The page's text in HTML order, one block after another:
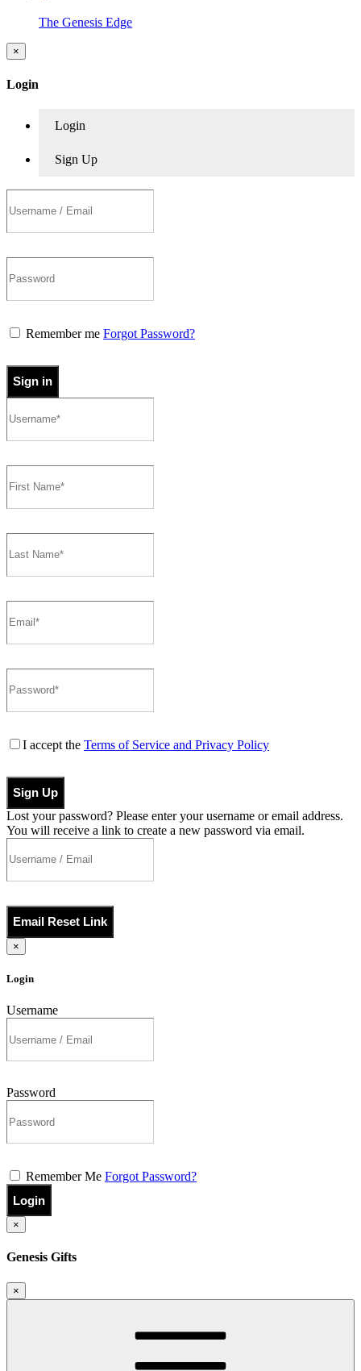
The Genesis Edge
×
Login
Login
Sign Up
Remember me Forgot Password?
Sign in
I accept the Terms of Service and Privacy Policy
Sign Up
Lost your password? Please enter your username or email address.
You will receive a link to create a new password via email.
Email Reset Link
×
Login
Username
Password
Remember Me Forgot Password?
Login
×
Genesis Gifts
×